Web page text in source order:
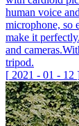
human voice
microphone, so
make it
and
tripod.
[ 2021 - 01 - 12